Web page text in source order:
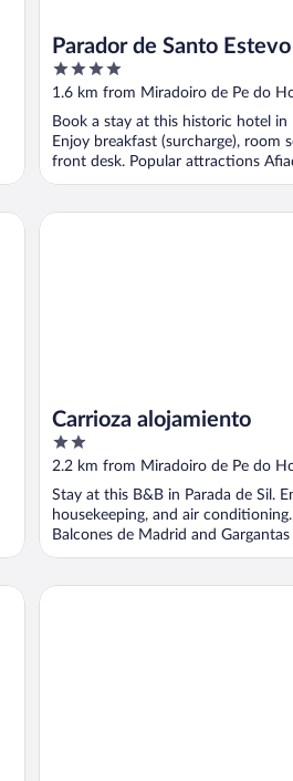
Parador de Santo Estevo
4
out
5
1.6 km from Miradoiro de Pe do
Book a stay at this historic hotel in
Enjoy breakfast (surcharge), room
front desk. Popular attractions
Carrioza alojamiento
2
out
5
2.2 km from Miradoiro de Pe do
Stay at this B&B in Parada de Sil.
housekeeping, and air
Balcones de Madrid and Gargantas
Carrioza alojamiento
Apartamentos Pantón Ribeira